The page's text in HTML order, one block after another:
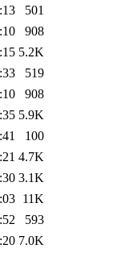
501
908
5.2K
519
908
5.9K
100
4.7K
3.1K
11K
593
7.0K